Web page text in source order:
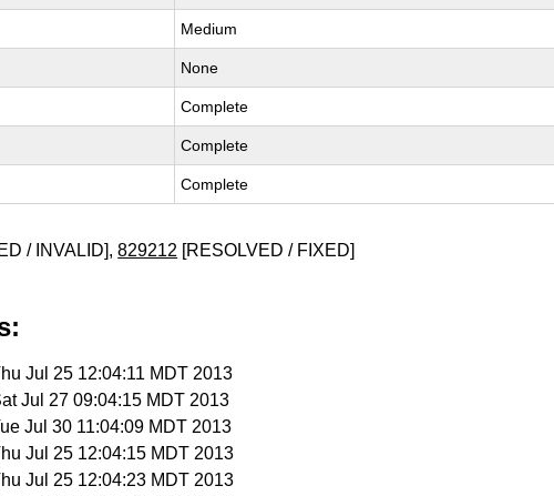
Medium
None
Complete
Complete
Complete
/ INVALID],829212 [RESOLVED / FIXED]
Jul 25 12:04:11 MDT 2013
Jul 27 09:04:15 MDT 2013
Jul 30 11:04:09 MDT 2013
Jul 25 12:04:15 MDT 2013
Jul 25 12:04:23 MDT 2013